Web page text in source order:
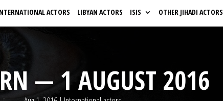
ACTORS LIBYAN ACTORS ISIS OTHER JIHADI ACTORS
— 1 AUGUST 2016